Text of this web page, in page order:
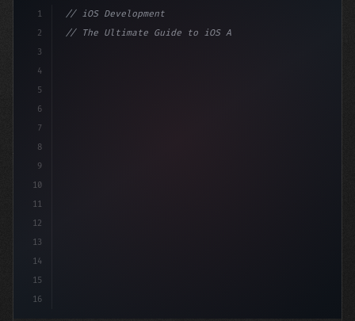
1
2
3
4
5
6
7
8
9
10
11
12
13
14
15
16
// iOS Development
// The Ultimate Guide to iOS App Developmen...